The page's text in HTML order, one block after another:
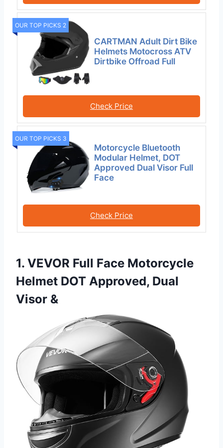
OUR TOP PICKS 2
CARTMAN Adult Dirt Bike
Helmets Motocross ATV
Dirtbike Offroad Full
Check Price
OUR TOP PICKS 3
Motorcycle Bluetooth
Modular Helmet, DOT
Approved Dual Visor Full
Face
Check Price
1. VEVOR Full Face Motorcycle
Helmet DOT Approved, Dual
Visor &